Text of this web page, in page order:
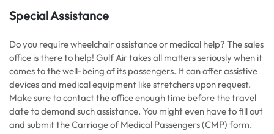
Special Assistance
Do you require wheelchair assistance or medical help? The sales
office is there to help! Gulf Air takes all matters seriously when it
comes to the well-being of its passengers. It can offer assistive
devices and medical equipment like stretchers upon request.
Make sure to contact the office enough time before the travel
date to demand such assistance. You might even have to fill out
and submit the Carriage of Medical Passengers (CMP) form.